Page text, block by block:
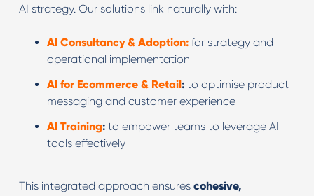
AI strategy. Our solutions link naturally with:
AI Consultancy & Adoption:for strategy and
operational implementation
AI for Ecommerce & Retail:to optimise product
messaging and customer experience
AI Training:to empower teams to leverage AI
tools effectively
This integrated approach ensures cohesive,